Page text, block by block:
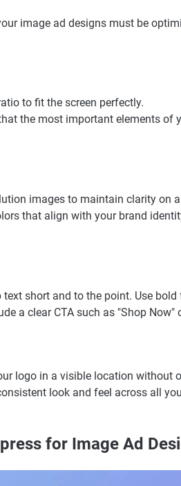
image ad designs must be
to fit the screen perfectly.
the most important elements of
images to maintain clarity on
that align with your brand
text short and to the point. Use
a clear CTA such as "Shop Now"
logo in a visible location without
look and feel across all
for Image Ad